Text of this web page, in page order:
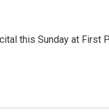
this Sunday at First